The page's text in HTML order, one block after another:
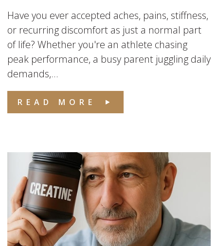
Have you ever accepted aches, pains, stiffness,
or recurring discomfort as just a normal part
of life? Whether you're an athlete chasing
peak performance, a busy parent juggling daily
demands,...
READ MORE